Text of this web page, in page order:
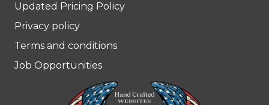
Updated Pricing Policy
Privacy policy
Terms and conditions
Job Opportunities